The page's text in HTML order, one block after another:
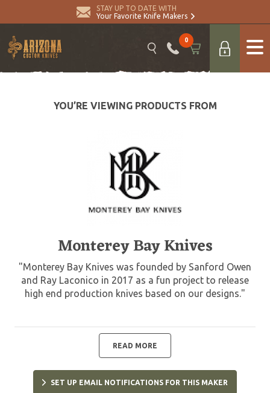
STAY UP TO DATE WITH
Your Favorite Knife Makers
0
YOU’RE VIEWING PRODUCTS FROM
Monterey Bay Knives
"Monterey Bay Knives was founded by Sanford Owen
and Ray Laconico in 2017 as a fun project to release
high end production knives based on our designs."
READ MORE
SET UP EMAIL NOTIFICATIONS FOR THIS MAKER